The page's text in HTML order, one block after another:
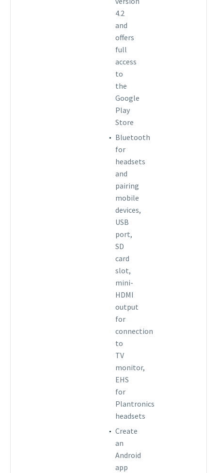
4.2
and
offers
full
access
to
the
Google
Play
Store
Bluetooth
for
headsets
and
pairing
mobile
devices,
USB
port,
SD
card
slot,
mini-
HDMI
output
for
connection
to
TV
monitor,
EHS
for
Plantronics
headsets
Create
an
Android
app